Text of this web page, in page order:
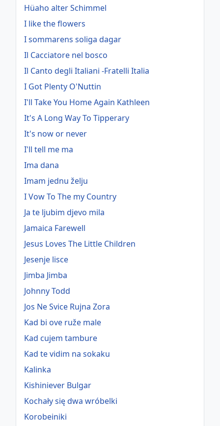
Hüaho alter Schimmel
I like the flowers
I sommarens soliga dagar
Il Cacciatore nel bosco
Il Canto degli Italiani -Fratelli Italia
I Got Plenty O'Nuttin
I'll Take You Home Again Kathleen
It's A Long Way To Tipperary
It's now or never
I'll tell me ma
Ima dana
Imam jednu želju
I Vow To The my Country
Ja te ljubim djevo mila
Jamaica Farewell
Jesus Loves The Little Children
Jesenje lisce
Jimba Jimba
Johnny Todd
Jos Ne Svice Rujna Zora
Kad bi ove ruže male
Kad cujem tambure
Kad te vidim na sokaku
Kalinka
Kishiniever Bulgar
Kochały się dwa wróbelki
Korobeiniki